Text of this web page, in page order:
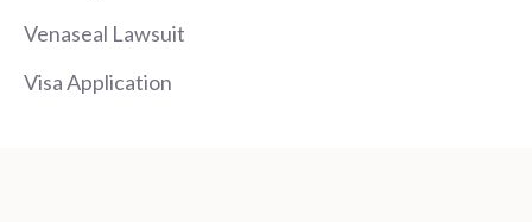
Venaseal Lawsuit
Visa Application